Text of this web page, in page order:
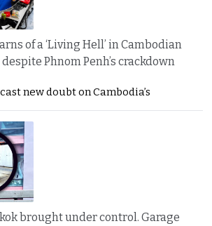
of a ‘Living Hell’ in Cambodian
Phnom Penh’s crackdown
new doubt on Cambodia’s
brought under control. Garage